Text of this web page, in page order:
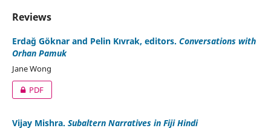
Reviews
Erdağ Göknar and Pelin Kıvrak, editors. Conversations with
Orhan Pamuk
Jane Wong
PDF
Vijay Mishra. Subaltern Narratives in Fiji Hindi